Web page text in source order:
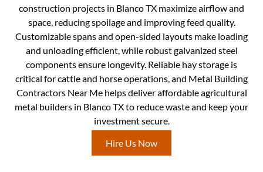
construction projects in Blanco TX maximize airflow and
space, reducing spoilage and improving feed quality.
Customizable spans and open-sided layouts make loading
and unloading efficient, while robust galvanized steel
components ensure longevity. Reliable hay storage is
critical for cattle and horse operations, and Metal Building
Contractors Near Me helps deliver affordable agricultural
metal builders in Blanco TX to reduce waste and keep your
investment secure.
Hire Us Now